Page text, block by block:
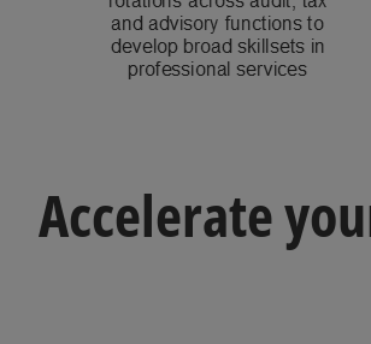
Accelerate